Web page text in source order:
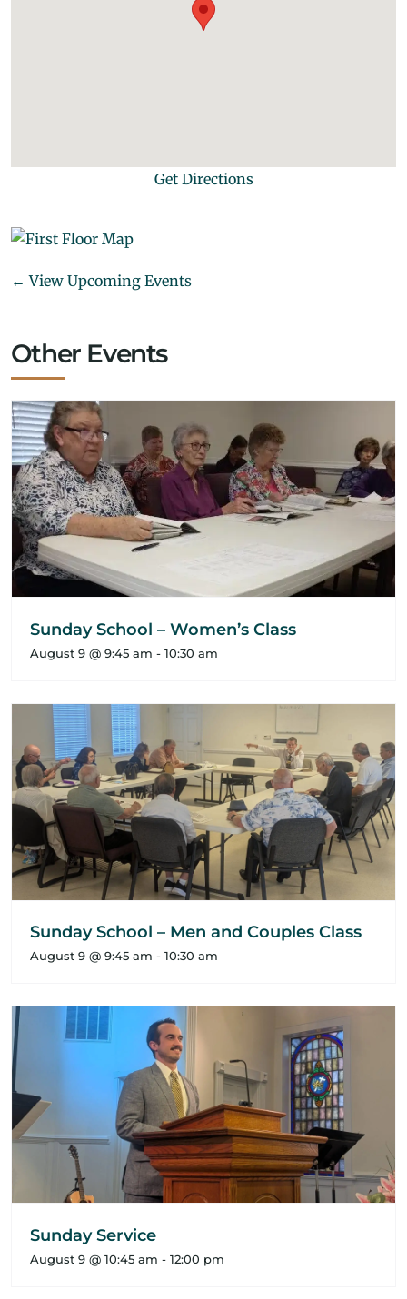
Get Directions
← View Upcoming Events
Other Events
Sunday School – Women’s Class
August 9 @ 9:45 am - 10:30 am
Sunday School – Men and Couples Class
August 9 @ 9:45 am - 10:30 am
Sunday Service
August 9 @ 10:45 am - 12:00 pm